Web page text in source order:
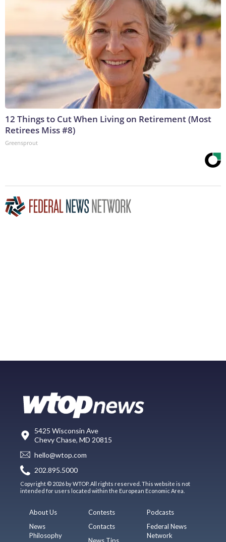
12 Things to Cut When Living on Retirement (Most
Retirees Miss #8)
Greensprout
5425 Wisconsin Ave
Chevy Chase, MD 20815
hello@wtop.com
202.895.5000
Copyright © 2026 by WTOP. All rights reserved. This website is not
intended for users located within the European Economic Area.
About Us
News
Philosophy
Contests
Contacts
News Tips
Podcasts
Federal News
Network